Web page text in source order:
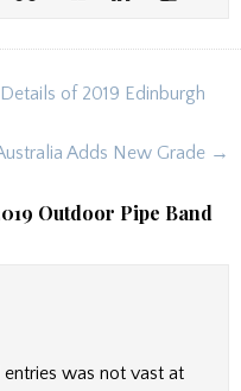
of 2019 Edinburgh
Adds New Grade →
Outdoor Pipe Band
was not vast at